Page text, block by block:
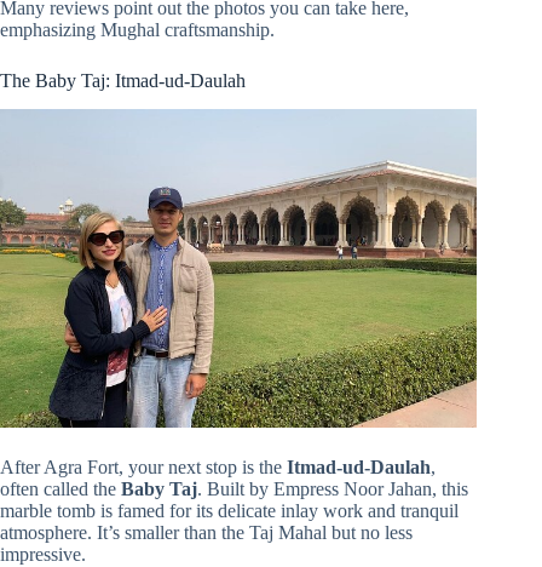
Many reviews point out the photos you can take here,
emphasizing Mughal craftsmanship.
The Baby Taj: Itmad-ud-Daulah
After Agra Fort, your next stop is the Itmad-ud-Daulah,
often called the Baby Taj. Built by Empress Noor Jahan, this
marble tomb is famed for its delicate inlay work and tranquil
atmosphere. It’s smaller than the Taj Mahal but no less
impressive.